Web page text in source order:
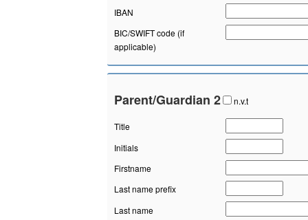
IBAN
BIC/SWIFT code (if
applicable)
Parent/Guardian 2 n.v.t
Title
Initials
Firstname
Last name prefix
Last name